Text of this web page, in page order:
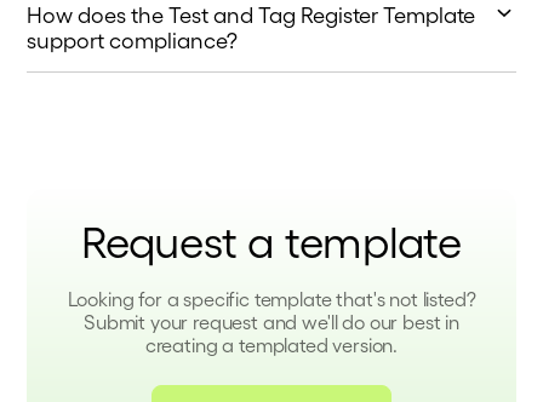
owner of the equipment, type of equipment,
identification or serial numbers, test results (pass/fail),
How does the Test and Tag Register Template
support compliance?
Request a template
Looking for a specific template that's not listed?
Submit your request and we'll do our best in
creating a templated version.